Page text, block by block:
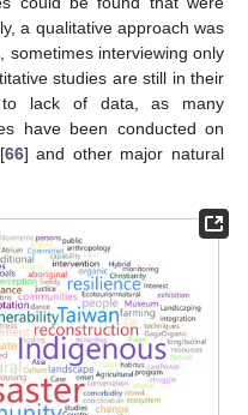
a qualitative approach was
sometimes interviewing only
studies are still in their
lack of data, as many
have been conducted on
66] and other major natural